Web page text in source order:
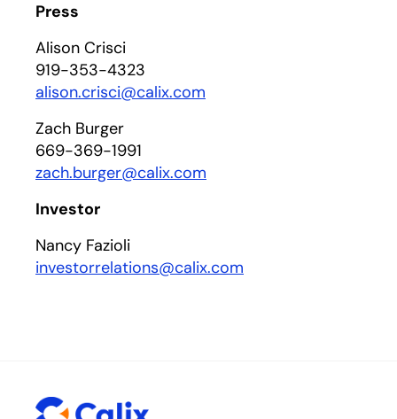
Press
Alison Crisci
919-353-4323
alison.crisci@calix.com
Zach Burger
669-369-1991
zach.burger@calix.com
Investor
Nancy Fazioli
investorrelations@calix.com